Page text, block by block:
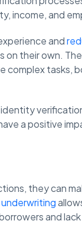
income, and
and
their own.
complex tasks,
identity
a positive
they can
and